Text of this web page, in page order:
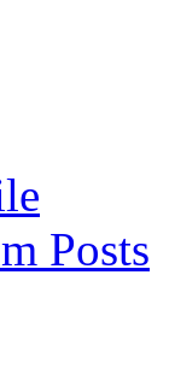
Posts